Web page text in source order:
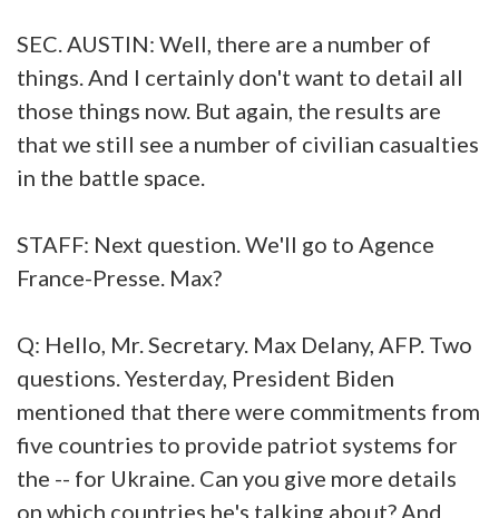
SEC. AUSTIN: Well, there are a number of
things. And I certainly don't want to detail all
those things now. But again, the results are
that we still see a number of civilian casualties
in the battle space.
STAFF: Next question. We'll go to Agence
France-Presse. Max?
Q: Hello, Mr. Secretary. Max Delany, AFP. Two
questions. Yesterday, President Biden
mentioned that there were commitments from
five countries to provide patriot systems for
the -- for Ukraine. Can you give more details
on which countries he's talking about? And